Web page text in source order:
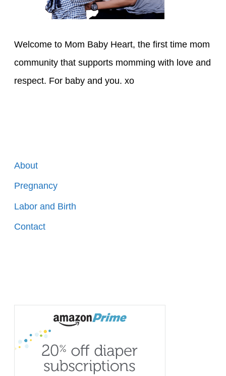
Welcome to Mom Baby Heart, the first time mom
community that supports momming with love and
respect. For baby and you. xo
About
Pregnancy
Labor and Birth
Contact